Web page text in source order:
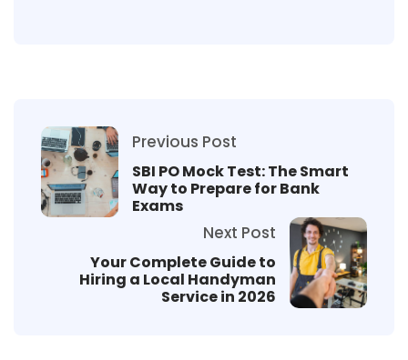
Previous Post
SBI PO Mock Test: The Smart
Way to Prepare for Bank
Exams
Next Post
Your Complete Guide to
Hiring a Local Handyman
Service in 2026